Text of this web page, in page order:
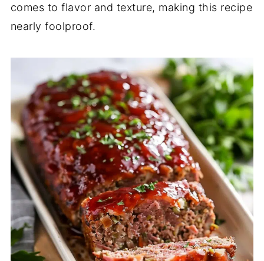
comes to flavor and texture, making this recipe
nearly foolproof.